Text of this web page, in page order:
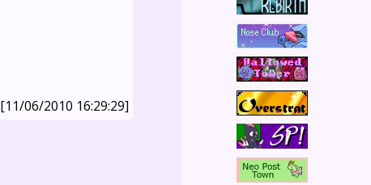
[11/06/2010 16:29:29]